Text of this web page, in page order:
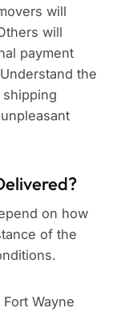
will
will
payment
the
on how
of the
Wayne